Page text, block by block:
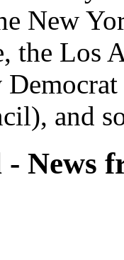
New
the Los
and
News